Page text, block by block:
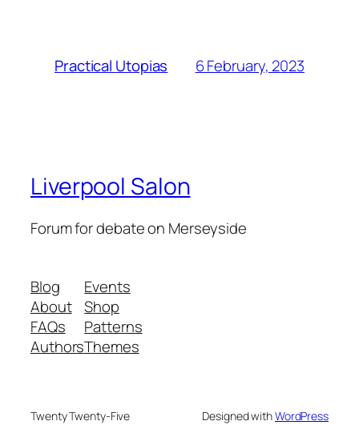
Practical Utopias 6 February, 2023
Liverpool Salon
Forum for debate on Merseyside
Blog
About
FAQs
Authors
Events
Shop
Patterns
Themes
Twenty Twenty-Five Designed withWordPress